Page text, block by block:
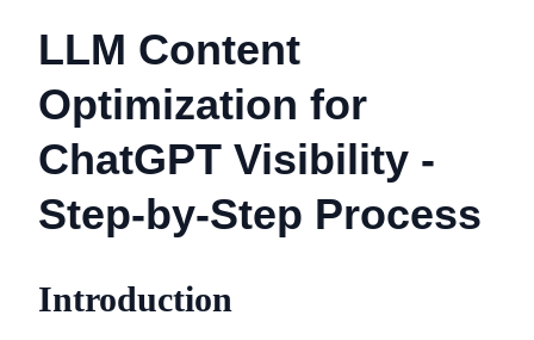
LLM Content
Optimization for
ChatGPT Visibility -
Step-by-Step Process
Introduction